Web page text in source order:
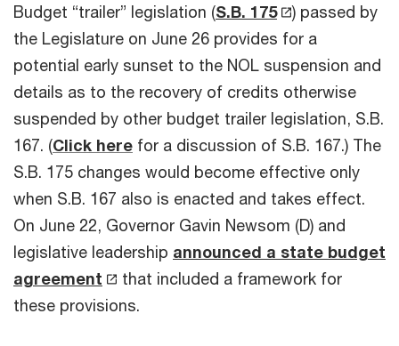
Budget “trailer” legislation (S.B. 175
) passed by
the Legislature on June 26 provides for a
potential early sunset to the NOL suspension and
details as to the recovery of credits otherwise
suspended by other budget trailer legislation, S.B.
167. (Click here for a discussion of S.B. 167.) The
S.B. 175 changes would become effective only
when S.B. 167 also is enacted and takes effect.
On June 22, Governor Gavin Newsom (D) and
legislative leadership announced a state budget
agreement
that included a framework for
these provisions.